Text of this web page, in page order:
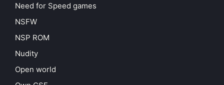
Need for Speed games
NSFW
NSP ROM
Nudity
Open world